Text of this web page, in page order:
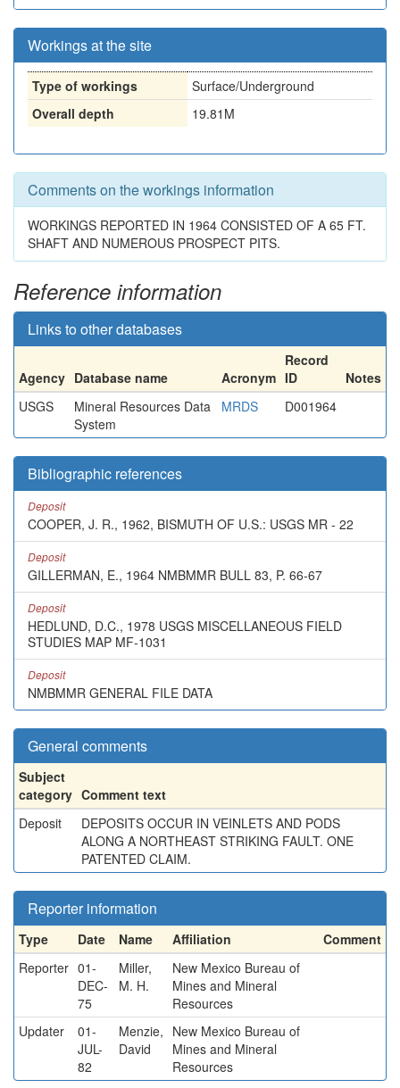
Workings at the site
Type of workings
Surface/Underground
Overall depth
19.81M
Comments on the workings information
WORKINGS REPORTED IN 1964 CONSISTED OF A 65 FT.
SHAFT AND NUMEROUS PROSPECT PITS.
Reference information
Links to other databases
Agency Database name Acronym
Record
ID
Notes
USGS
Mineral Resources Data
System
MRDS D001964
Bibliographic references
Deposit
COOPER, J. R., 1962, BISMUTH OF U.S.: USGS MR - 22
Deposit
GILLERMAN, E., 1964 NMBMMR BULL 83, P. 66-67
Deposit
HEDLUND, D.C., 1978 USGS MISCELLANEOUS FIELD
STUDIES MAP MF-1031
Deposit
NMBMMR GENERAL FILE DATA
General comments
Subject
category Comment text
Deposit
DEPOSITS OCCUR IN VEINLETS AND PODS
ALONG A NORTHEAST STRIKING FAULT. ONE
PATENTED CLAIM.
Reporter information
Type Date Name Affiliation
Comment
Reporter 01-
DEC-
75
Miller,
M. H.
New Mexico Bureau of
Mines and Mineral
Resources
Updater
01-
JUL-
82
Menzie,
David
New Mexico Bureau of
Mines and Mineral
Resources